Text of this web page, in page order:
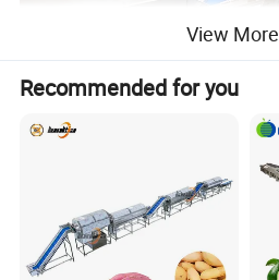
View More
Recommended for you